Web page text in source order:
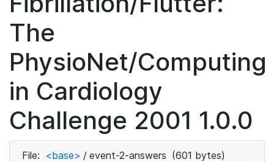
The
PhysioNet/Computing
in Cardiology
Challenge 2001 1.0.0
File: <base> / event-2-answers (601 bytes)